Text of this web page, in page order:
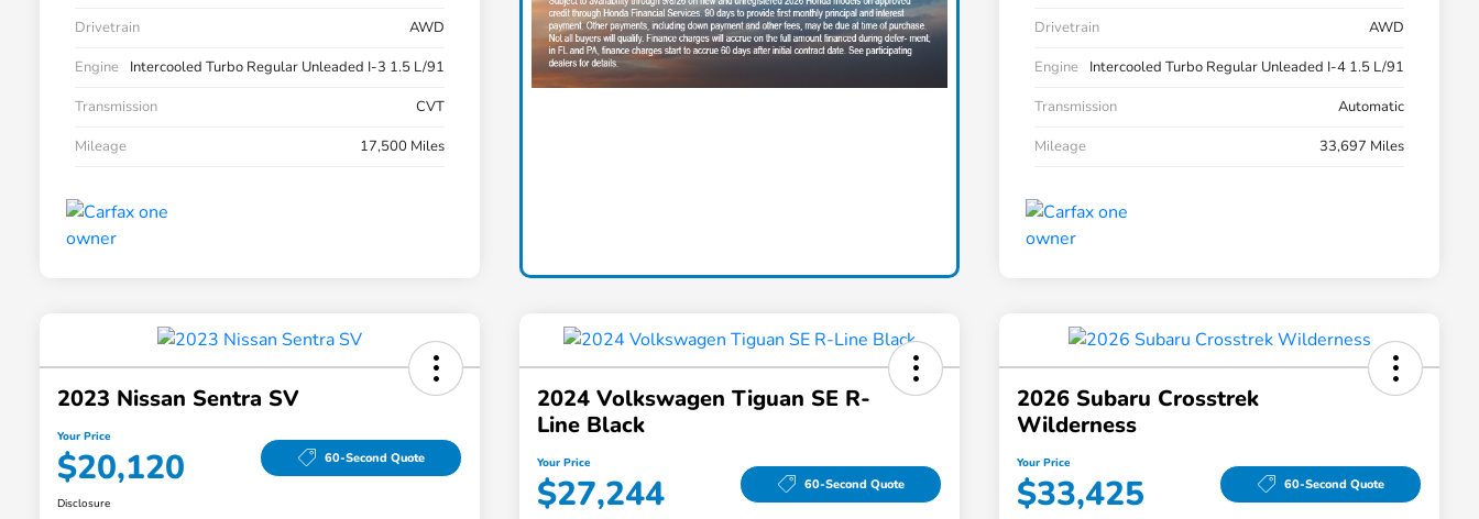
Drivetrain
AWD
Engine
Intercooled Turbo Regular Unleaded I-3 1.5 L/91
Transmission
CVT
Mileage
17,500 Miles
Drivetrain
AWD
Engine
Intercooled Turbo Regular Unleaded I-4 1.5 L/91
Transmission
Automatic
Mileage
33,697 Miles
2023 Nissan Sentra SV
Your Price
$20,120 60-Second Quote
Disclosure
2024 Volkswagen Tiguan SE R-
Line Black
Your Price
$27,244 60-Second Quote
2026 Subaru Crosstrek
Wilderness
Your Price
$33,425 60-Second Quote